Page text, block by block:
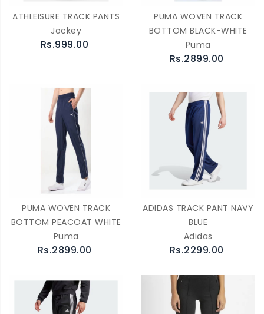
ATHLEISURE TRACK PANTS
Jockey
Rs.999.00
PUMA WOVEN TRACK
BOTTOM BLACK-WHITE
Puma
Rs.2899.00
PUMA WOVEN TRACK
BOTTOM PEACOAT WHITE
Puma
Rs.2899.00
ADIDAS TRACK PANT NAVY
BLUE
Adidas
Rs.2299.00